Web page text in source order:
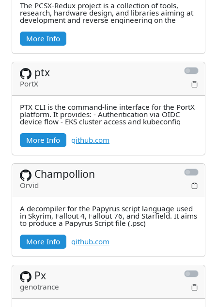
The PCSX-Redux project is a collection of tools,
research, hardware design, and libraries aiming at
development and reverse engineering on the
More Info
ptx
PortX
PTX CLI is the command-line interface for the PortX
platform. It provides: - Authentication via OIDC
device flow - EKS cluster access and kubeconfig
More Info
github.com
Champollion
Orvid
A decompiler for the Papyrus script language used
in Skyrim, Fallout 4, Fallout 76, and Starfield. It aims
to produce a Papyrus Script file (.psc)
More Info
github.com
Px
genotrance